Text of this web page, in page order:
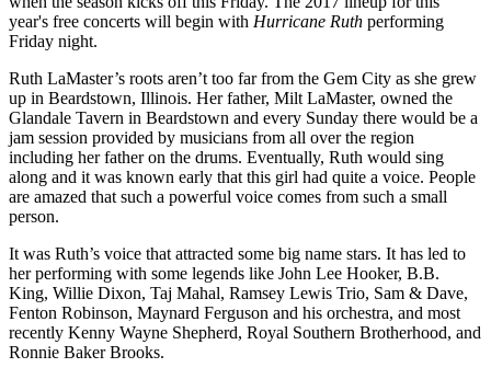
year's free concerts will begin with Hurricane Ruth performing
Friday night.
Ruth LaMaster’s roots aren’t too far from the Gem City as she grew
up in Beardstown, Illinois. Her father, Milt LaMaster, owned the
Glandale Tavern in Beardstown and every Sunday there would be a
jam session provided by musicians from all over the region
including her father on the drums. Eventually, Ruth would sing
along and it was known early that this girl had quite a voice. People
are amazed that such a powerful voice comes from such a small
person.
It was Ruth’s voice that attracted some big name stars. It has led to
her performing with some legends like John Lee Hooker, B.B.
King, Willie Dixon, Taj Mahal, Ramsey Lewis Trio, Sam & Dave,
Fenton Robinson, Maynard Ferguson and his orchestra, and most
recently Kenny Wayne Shepherd, Royal Southern Brotherhood, and
Ronnie Baker Brooks.